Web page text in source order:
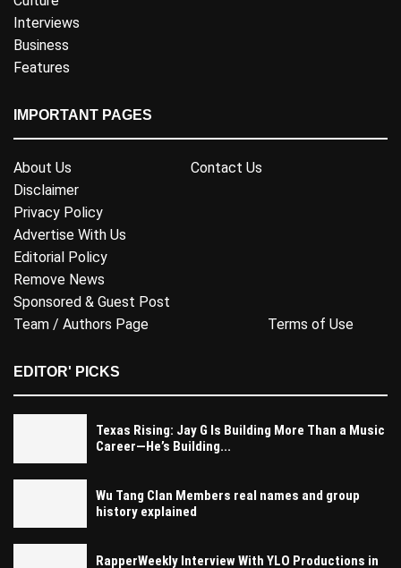
Interviews
Business
Features
IMPORTANT PAGES
About Us
Contact Us
Disclaimer
Privacy Policy
Advertise With Us
Editorial Policy
Remove News
Sponsored & Guest Post
Team / Authors Page
Terms of Use
EDITOR' PICKS
Texas Rising: Jay G Is Building More Than a Music
Career—He’s Building...
Wu Tang Clan Members real names and group
history explained
RapperWeekly Interview With YLO Productions in